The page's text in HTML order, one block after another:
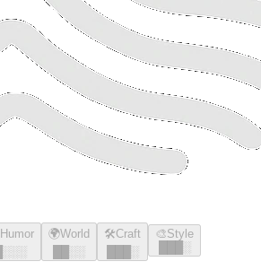
Humor
░░░
🌍World
░░
🛠️Craft
░
🎨Style
░